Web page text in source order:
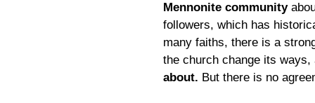
Mennonite community
followers, which has
many faiths, there is a
the church change its
about. But there is no